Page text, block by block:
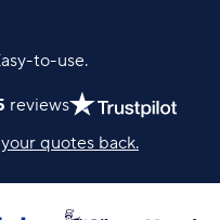
to-use.
reviews
quotes back.